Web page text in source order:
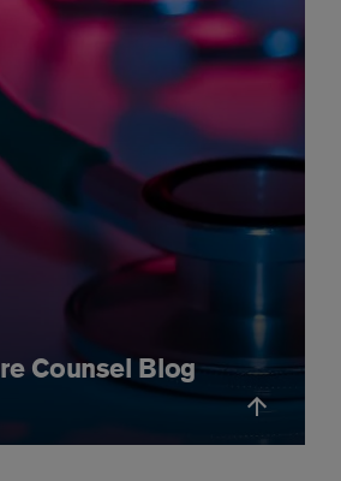
Counsel Blog